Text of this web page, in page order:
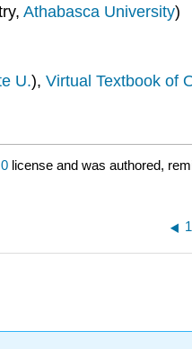
Athabasca University)
U.), Virtual Textbook of
license and was authored,